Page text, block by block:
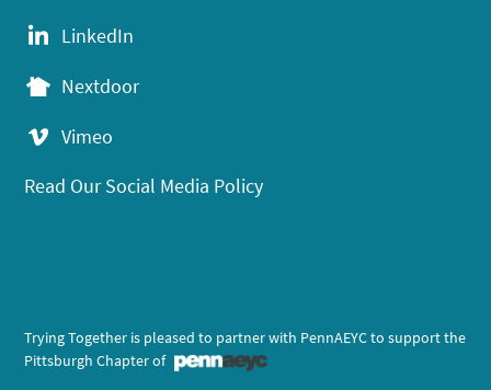
LinkedIn
Nextdoor
Vimeo
Read Our Social Media Policy
Trying Together is pleased to partner with PennAEYC to support the
Pittsburgh Chapter of